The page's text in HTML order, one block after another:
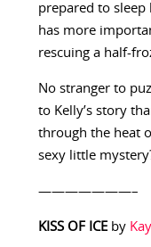
prepared to sleep
has more
rescuing a half-
No stranger to
to Kelly’s story
through the heat
sexy little
———————–
KISS OF ICEby